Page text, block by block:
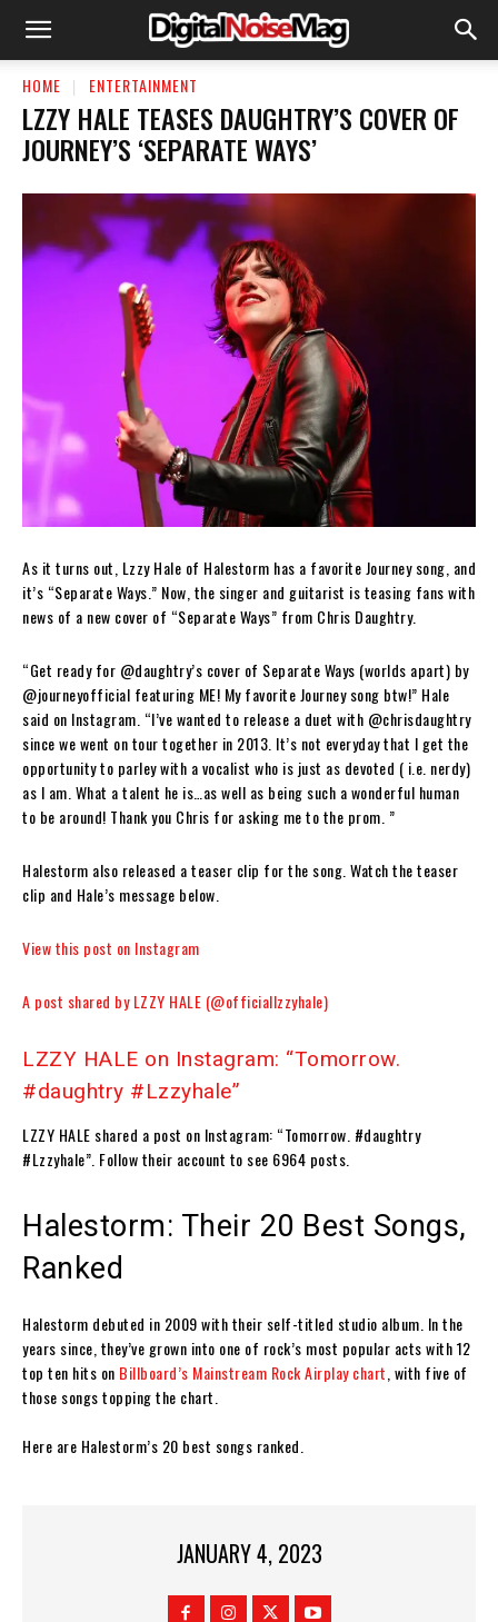
HOME ENTERTAINMENT
LZZY HALE TEASES DAUGHTRY’S COVER OF
JOURNEY’S ‘SEPARATE WAYS’
As it turns out, Lzzy Hale of Halestorm has a favorite Journey song, and
it’s “Separate Ways.” Now, the singer and guitarist is teasing fans with
news of a new cover of “Separate Ways” from Chris Daughtry.
“Get ready for @daughtry’s cover of Separate Ways (worlds apart) by
@journeyofficial featuring ME! My favorite Journey song btw!” Hale
said on Instagram. “I’ve wanted to release a duet with @chrisdaughtry
since we went on tour together in 2013. It’s not everyday that I get the
opportunity to parley with a vocalist who is just as devoted ( i.e. nerdy)
as I am. What a talent he is…as well as being such a wonderful human
to be around! Thank you Chris for asking me to the prom. ”
Halestorm also released a teaser clip for the song. Watch the teaser
clip and Hale’s message below.
View this post on Instagram
A post shared by LZZY HALE (@officiallzzyhale)
LZZY HALE on Instagram: “Tomorrow.
#daughtry #Lzzyhale”
LZZY HALE shared a post on Instagram: “Tomorrow. #daughtry
#Lzzyhale”. Follow their account to see 6964 posts.
Halestorm: Their 20 Best Songs,
Ranked
Halestorm debuted in 2009 with their self-titled studio album. In the
years since, they’ve grown into one of rock’s most popular acts with 12
top ten hits on Billboard’s Mainstream Rock Airplay chart , with five of
those songs topping the chart.
Here are Halestorm’s 20 best songs ranked.
JANUARY 4, 2023